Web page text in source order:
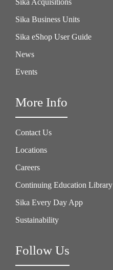
Sika Acquisitions
Sika Business Units
Sika eShop User Guide
News
Events
More Info
Contact Us
Locations
Careers
Continuing Education Library
Sika Every Day App
Sustainability
Follow Us